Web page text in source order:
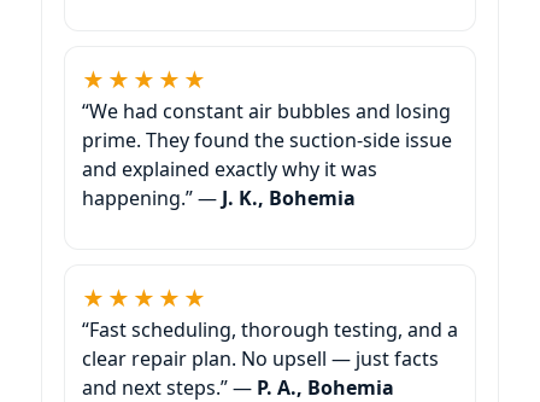
★★★★★
“We had constant air bubbles and losing
prime. They found the suction-side issue
and explained exactly why it was
happening.” — J. K., Bohemia
★★★★★
“Fast scheduling, thorough testing, and a
clear repair plan. No upsell — just facts
and next steps.” — P. A., Bohemia